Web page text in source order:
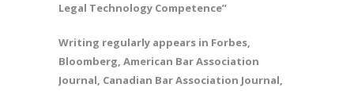
Legal Technology Competence”
Writing regularly appears in Forbes,
Bloomberg, American Bar Association
Journal, Canadian Bar Association Journal,